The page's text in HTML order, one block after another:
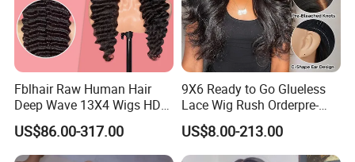
Fblhair Raw Human Hair
Deep Wave 13X4 Wigs HD
Glueless Full Lace Frontal
Wigs
US$86.00-317.00
9X6 Ready to Go Glueless
Lace Wig Rush Orderpre-
Everything Human Hair
Body Wave Wig
US$8.00-213.00